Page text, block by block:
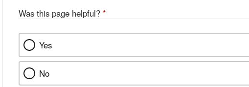
Was this page helpful? *
Yes
No